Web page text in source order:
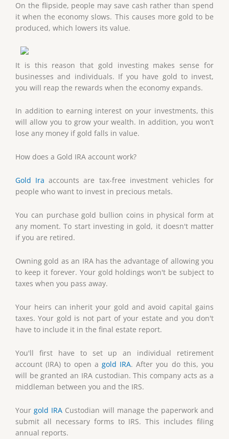
On the flipside, people may save cash rather than spend
it when the economy slows. This causes more gold to be
produced, which lowers its value.
It is this reason that gold investing makes sense for
businesses and individuals. If you have gold to invest,
you will reap the rewards when the economy expands.
In addition to earning interest on your investments, this
will allow you to grow your wealth. In addition, you won’t
lose any money if gold falls in value.
How does a Gold IRA account work?
Gold Ira accounts are tax-free investment vehicles for
people who want to invest in precious metals.
You can purchase gold bullion coins in physical form at
any moment. To start investing in gold, it doesn't matter
if you are retired.
Owning gold as an IRA has the advantage of allowing you
to keep it forever. Your gold holdings won't be subject to
taxes when you pass away.
Your heirs can inherit your gold and avoid capital gains
taxes. Your gold is not part of your estate and you don't
have to include it in the final estate report.
You'll first have to set up an individual retirement
account (IRA) to open a gold IRA. After you do this, you
will be granted an IRA custodian. This company acts as a
middleman between you and the IRS.
Yourgold IRA Custodian will manage the paperwork and
submit all necessary forms to IRS. This includes filing
annual reports.